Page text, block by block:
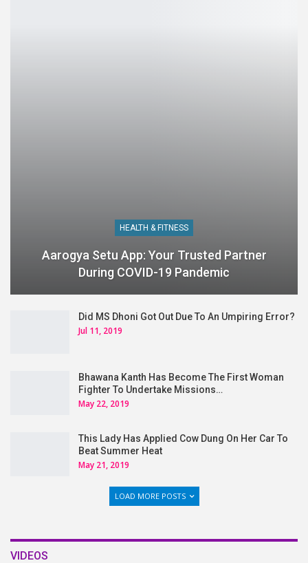
HEALTH & FITNESS
Aarogya Setu App: Your Trusted Partner
During COVID-19 Pandemic
Did MS Dhoni Got Out Due To An Umpiring Error?
Jul 11, 2019
Bhawana Kanth Has Become The First Woman
Fighter To Undertake Missions…
May 22, 2019
This Lady Has Applied Cow Dung On Her Car To
Beat Summer Heat
May 21, 2019
LOAD MORE POSTS
VIDEOS